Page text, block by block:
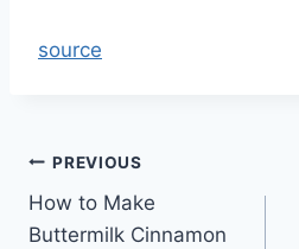
source
Post
navigation
PREVIOUS
How to Make
Buttermilk Cinnamon